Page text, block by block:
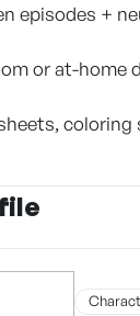
episodes +
or at-
coloring